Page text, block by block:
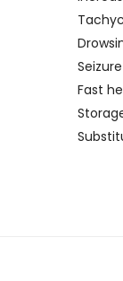
Seizure
Fast